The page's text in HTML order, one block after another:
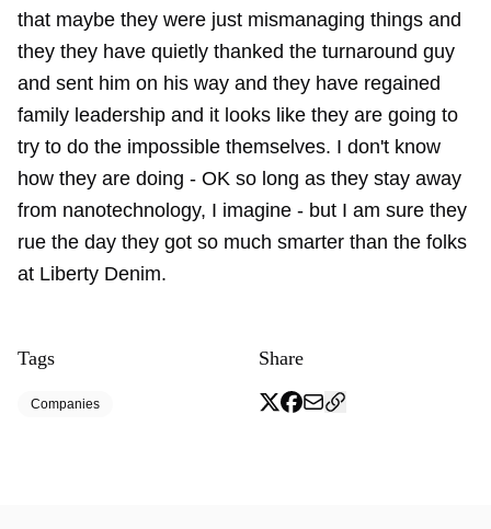
that maybe they were just mismanaging things and
they they have quietly thanked the turnaround guy
and sent him on his way and they have regained
family leadership and it looks like they are going to
try to do the impossible themselves. I don't know
how they are doing - OK so long as they stay away
from nanotechnology, I imagine - but I am sure they
rue the day they got so much smarter than the folks
at Liberty Denim.
Tags
Companies
Share